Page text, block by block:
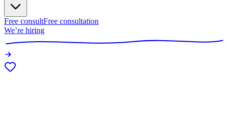
Free consultFree consultation
We’re hiring